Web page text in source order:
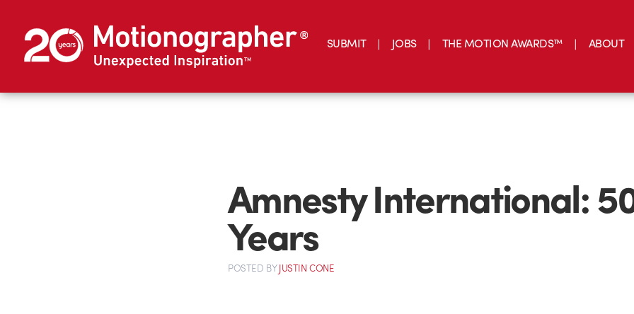
SUBMIT JOBS THE MOTION AWARDS™ ABOUT
Amnesty International:
Years
POSTED BYJUSTIN CONE